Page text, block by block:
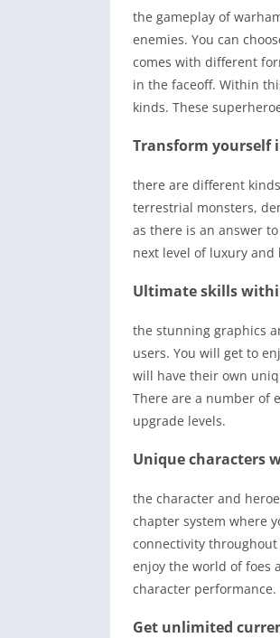
the gameplay of
enemies. You can
comes with different
in the faceoff. Within
kinds. These
Transform yourself
there are different
terrestrial monsters,
as there is an answer
next level of luxury
Ultimate skills
the stunning graphics
users. You will get to
will have their own
There are a number of
upgrade levels.
Unique characters
the character and
chapter system where
connectivity
enjoy the world of foes
character performance.
Get unlimited